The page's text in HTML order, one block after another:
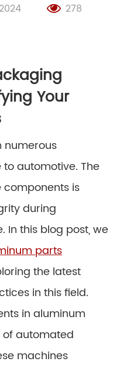
278
Your
numerous
automotive. The
is
during
In this blog post, we
parts
the latest
in this field.
in aluminum
automated
machines